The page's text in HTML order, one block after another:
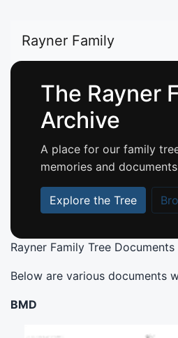
Rayner Family
The Rayner
Archive
A place for our family
memories and
Explore the Tree
Rayner Family Tree Documents
Below are various documents
BMD